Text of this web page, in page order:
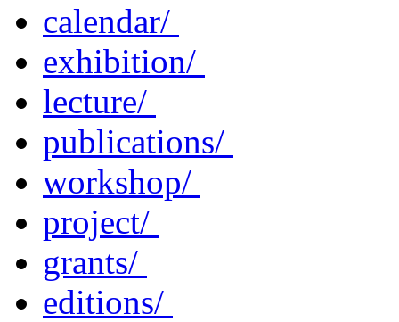
calendar/
exhibition/
lecture/
publications/
workshop/
project/
grants/
editions/